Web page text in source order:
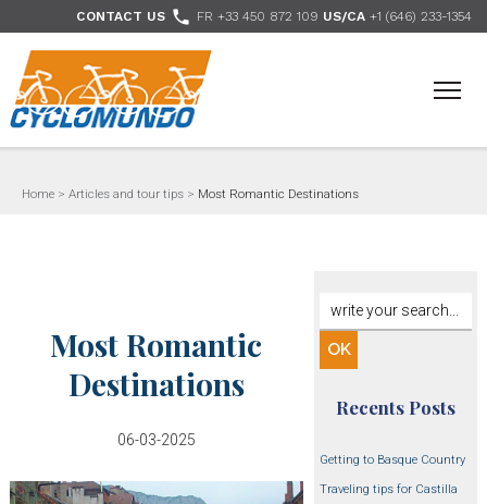
CONTACT US  FR +33 450 872 109 US/CA +1 (646) 233-1354
Home > Articles and tour tips > Most Romantic Destinations
Most Romantic
Destinations
06-03-2025
Recents Posts
Getting to Basque Country
Traveling tips for Castilla